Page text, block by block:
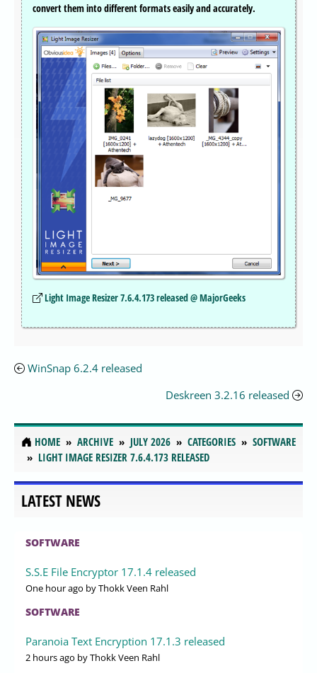
convert them into different formats easily and accurately.
Light Image Resizer 7.6.4.173 released @ MajorGeeks
WinSnap 6.2.4 released
Deskreen 3.2.16 released
HOME ARCHIVE JULY 2026 CATEGORIES
SOFTWARE
LIGHT IMAGE RESIZER 7.6.4.173 RELEASED
LATEST NEWS
SOFTWARE
S.S.E File Encryptor 17.1.4 released
One hour ago by Thokk Veen Rahl
SOFTWARE
Paranoia Text Encryption 17.1.3 released
2 hours ago by Thokk Veen Rahl